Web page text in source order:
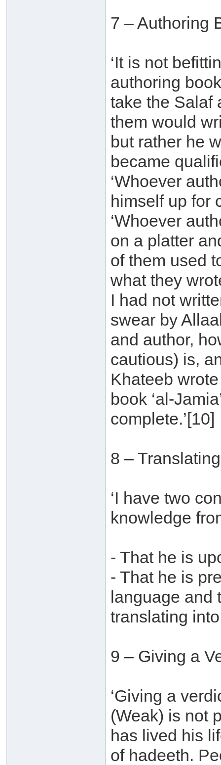
7 – Authoring
‘It is not
authoring
take the Salaf
them would
but rather he
became
‘Whoever
himself up for
‘Whoever
on a platter
of them used
what they
I had not
swear by
and author,
cautious) is,
Khateeb
book ‘al-
complete.’[10]
8 –
‘I have two
knowledge
- That he is
- That he is
language and
translating
9 – Giving a
‘Giving a
(Weak) is not
has lived his
of hadeeth.